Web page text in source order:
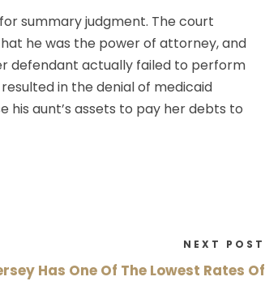
summary judgment. The court
he was the power of attorney, and
defendant actually failed to perform
in the denial of medicaid
aunt’s assets to pay her debts to
NEXT POST
Has One Of The Lowest Rates Of